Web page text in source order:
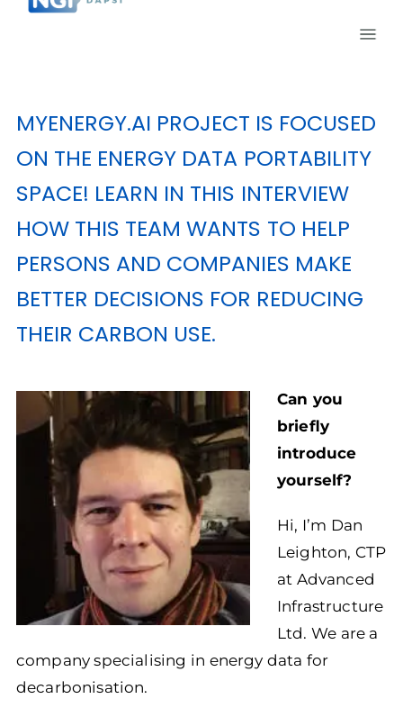
MYENERGY.AI PROJECT IS FOCUSED
ON THE ENERGY DATA PORTABILITY
SPACE! LEARN IN THIS INTERVIEW
HOW THIS TEAM WANTS TO HELP
PERSONS AND COMPANIES MAKE
BETTER DECISIONS FOR REDUCING
THEIR CARBON USE.
Can you
briefly
introduce
yourself?
Hi, I’m Dan
Leighton, CTP
at Advanced
Infrastructure
Ltd. We are a
company specialising in energy data for
decarbonisation.